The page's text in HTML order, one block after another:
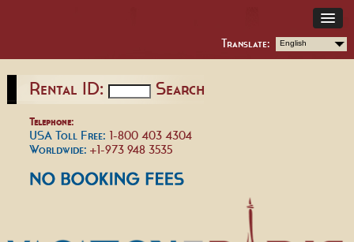
Translate: English
Rental ID: Search
Telephone:
USA Toll Free: 1-800 403 4304
Worldwide:+1-973 948 3535